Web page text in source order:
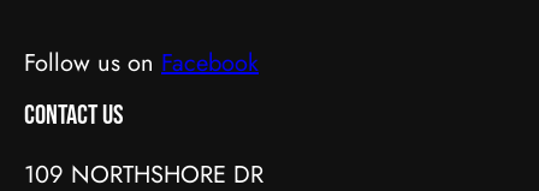
Follow us on Facebook
Contact Us
109 NORTHSHORE DR